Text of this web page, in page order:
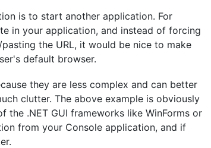
is to start another application. For
in your application, and instead of forcing
the URL, it would be nice to make
default browser.
they are less complex and can better
clutter. The above example is obviously
the .NET GUI frameworks like WinForms or
from your Console application, and if